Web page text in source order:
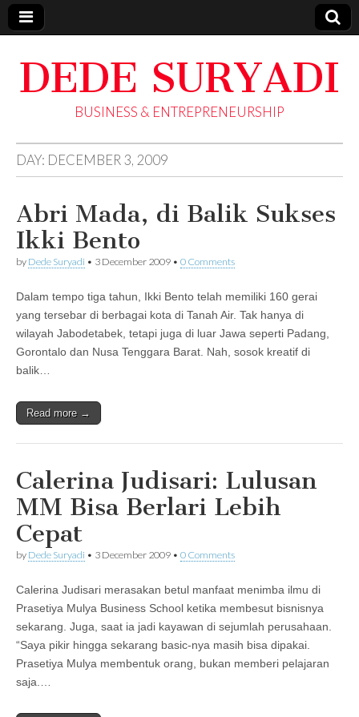
DEDE SURYADI
BUSINESS & ENTREPRENEURSHIP
DAY: DECEMBER 3, 2009
Abri Mada, di Balik Sukses
Ikki Bento
by Dede Suryadi • 3 December 2009 • 0 Comments
Dalam tempo tiga tahun, Ikki Bento telah memiliki 160 gerai
yang tersebar di berbagai kota di Tanah Air. Tak hanya di
wilayah Jabodetabek, tetapi juga di luar Jawa seperti Padang,
Gorontalo dan Nusa Tenggara Barat. Nah, sosok kreatif di
balik…
Read more →
Calerina Judisari: Lulusan
MM Bisa Berlari Lebih
Cepat
by Dede Suryadi • 3 December 2009 • 0 Comments
Calerina Judisari merasakan betul manfaat menimba ilmu di
Prasetiya Mulya Business School ketika membesut bisnisnya
sekarang. Juga, saat ia jadi kayawan di sejumlah perusahaan.
“Saya pikir hingga sekarang basic-nya masih bisa dipakai.
Prasetiya Mulya membentuk orang, bukan memberi pelajaran
saja.…